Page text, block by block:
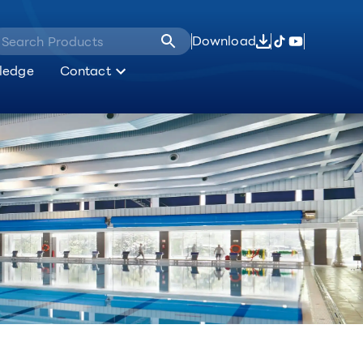
Download
Contact